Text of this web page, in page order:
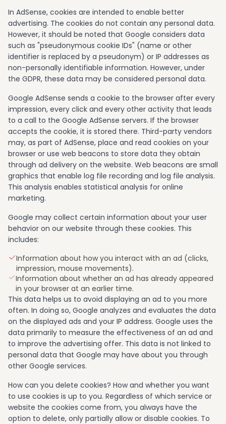
In AdSense, cookies are intended to enable better
advertising. The cookies do not contain any personal data.
However, it should be noted that Google considers data
such as "pseudonymous cookie IDs" (name or other
identifier is replaced by a pseudonym) or IP addresses as
non-personally identifiable information. However, under
the GDPR, these data may be considered personal data.
Google AdSense sends a cookie to the browser after every
impression, every click and every other activity that leads
to a call to the Google AdSense servers. If the browser
accepts the cookie, it is stored there. Third-party vendors
may, as part of AdSense, place and read cookies on your
browser or use web beacons to store data they obtain
through ad delivery on the website. Web beacons are small
graphics that enable log file recording and log file analysis.
This analysis enables statistical analysis for online
marketing.
Google may collect certain information about your user
behavior on our website through these cookies. This
includes:
Information about how you interact with an ad (clicks,
impression, mouse movements).
Information about whether an ad has already appeared
in your browser at an earlier time.
This data helps us to avoid displaying an ad to you more
often. In doing so, Google analyzes and evaluates the data
on the displayed ads and your IP address. Google uses the
data primarily to measure the effectiveness of an ad and
to improve the advertising offer. This data is not linked to
personal data that Google may have about you through
other Google services.
How can you delete cookies? How and whether you want
to use cookies is up to you. Regardless of which service or
website the cookies come from, you always have the
option to delete, only partially allow or disable cookies. To